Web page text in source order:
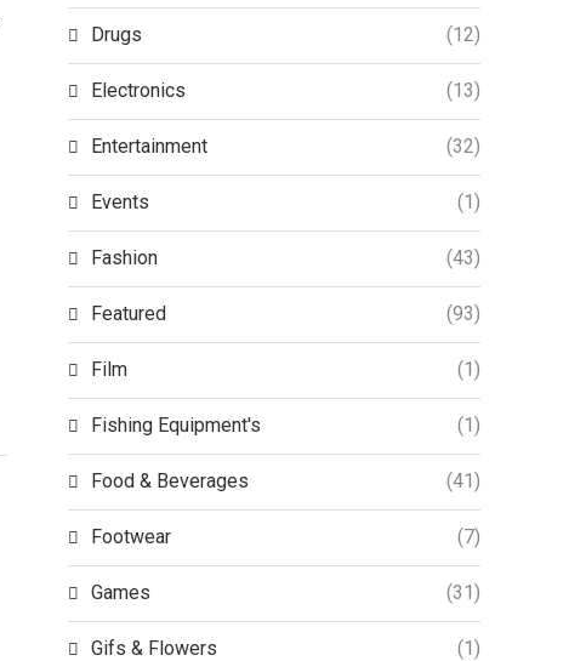
Drugs (12)
Electronics (13)
Entertainment (32)
Events (1)
Fashion (43)
Featured (93)
Film (1)
Fishing Equipment's (1)
Food & Beverages (41)
Footwear (7)
Games (31)
Gifs & Flowers (1)